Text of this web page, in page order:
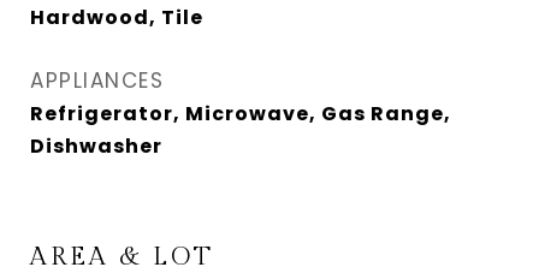
Hardwood, Tile
APPLIANCES
Refrigerator, Microwave, Gas Range,
Dishwasher
AREA & LOT